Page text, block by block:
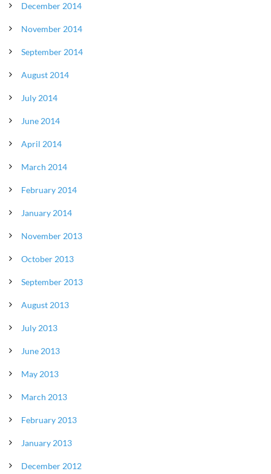
December 2014
November 2014
September 2014
August 2014
July 2014
June 2014
April 2014
March 2014
February 2014
January 2014
November 2013
October 2013
September 2013
August 2013
July 2013
June 2013
May 2013
March 2013
February 2013
January 2013
December 2012